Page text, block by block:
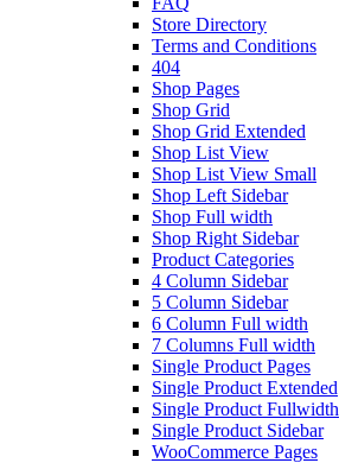
Store Directory
Terms and Conditions
404
Shop Pages
Shop Grid
Shop Grid Extended
Shop List View
Shop List View Small
Shop Left Sidebar
Shop Full width
Shop Right Sidebar
Product Categories
4 Column Sidebar
5 Column Sidebar
6 Column Full width
7 Columns Full width
Single Product Pages
Single Product Extended
Single Product Fullwidth
Single Product Sidebar
WooCommerce Pages